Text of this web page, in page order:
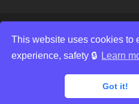
This website uses cookies to
experience, safety 🔒 Learn
Got it!
|